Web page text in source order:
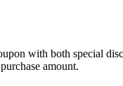
with both special
amount.